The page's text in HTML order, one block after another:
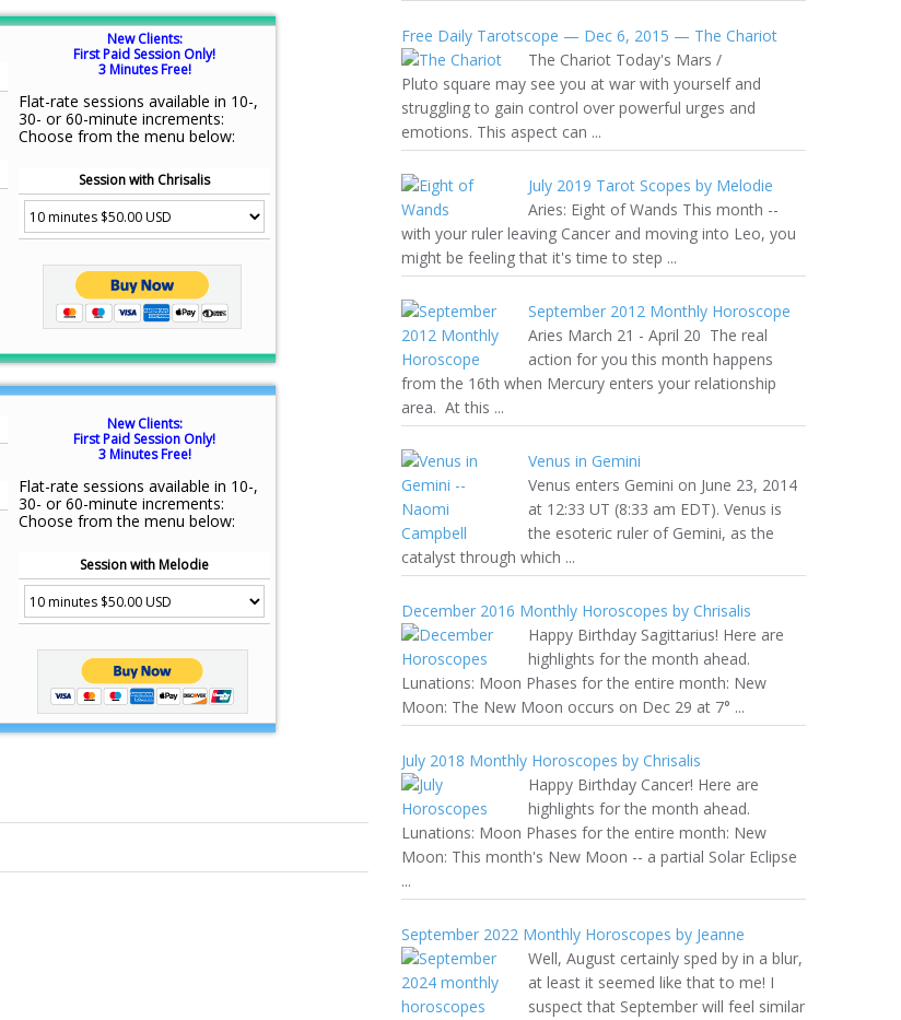
New Clients:
First Paid Session Only!
3 Minutes Free!
Flat-rate sessions available in 10-,
30- or 60-minute increments:
Choose from the menu below:
Session with Chrisalis
New Clients:
First Paid Session Only!
3 Minutes Free!
Flat-rate sessions available in 10-,
30- or 60-minute increments:
Choose from the menu below:
Session with Melodie
Free Daily Tarotscope — Dec 6, 2015 — The Chariot
The Chariot Today's Mars /
Pluto square may see you at war with yourself and
struggling to gain control over powerful urges and
emotions. This aspect can ...
July 2019 Tarot Scopes by Melodie
Aries: Eight of Wands This month --
with your ruler leaving Cancer and moving into Leo, you
might be feeling that it's time to step ...
September 2012 Monthly Horoscope
Aries March 21 - April 20 The real
action for you this month happens
from the 16th when Mercury enters your relationship
area. At this ...
Venus in Gemini
Venus enters Gemini on June 23, 2014
at 12:33 UT (8:33 am EDT). Venus is
the esoteric ruler of Gemini, as the
catalyst through which ...
December 2016 Monthly Horoscopes by Chrisalis
Happy Birthday Sagittarius! Here are
highlights for the month ahead.
Lunations: Moon Phases for the entire month: New
Moon: The New Moon occurs on Dec 29 at 7° ...
July 2018 Monthly Horoscopes by Chrisalis
Happy Birthday Cancer! Here are
highlights for the month ahead.
Lunations: Moon Phases for the entire month: New
Moon: This month's New Moon -- a partial Solar Eclipse
...
September 2022 Monthly Horoscopes by Jeanne
Well, August certainly sped by in a blur,
at least it seemed like that to me! I
suspect that September will feel similar